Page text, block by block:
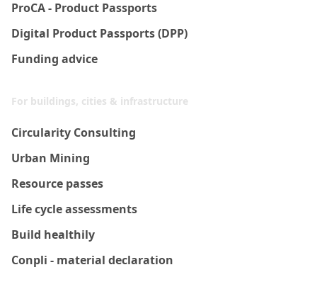
ProCA - Product Passports
Digital Product Passports (DPP)
Funding advice
For buildings, cities & infrastructure
Circularity Consulting
Urban Mining
Resource passes
Life cycle assessments
Build healthily
Conpli - material declaration